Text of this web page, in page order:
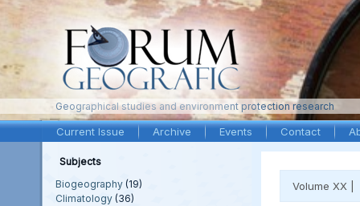
Geographical studies and environment protection research
Current Issue Archive Events Contact
Subjects
Biogeography (19)
Climatology (36)
Volume XX |